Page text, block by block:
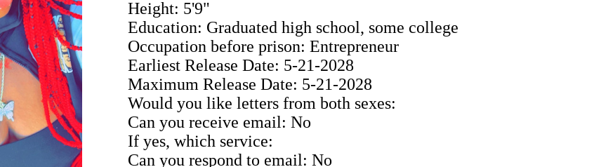
Height: 5'9"
Education: Graduated high school, some college
Occupation before prison: Entrepreneur
Earliest Release Date: 5-21-2028
Maximum Release Date: 5-21-2028
Would you like letters from both sexes:
Can you receive email: No
If yes, which service:
Can you respond to email: No